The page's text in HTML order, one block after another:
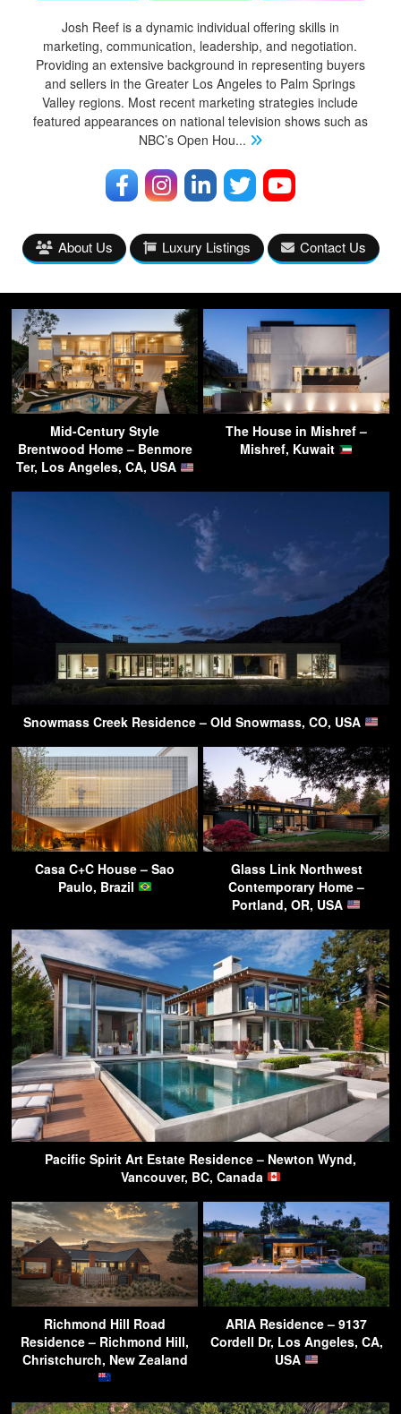
Josh Reef is a dynamic individual offering skills in
marketing, communication, leadership, and negotiation.
Providing an extensive background in representing buyers
and sellers in the Greater Los Angeles to Palm Springs
Valley regions. Most recent marketing strategies include
featured appearances on national television shows such as
NBC’s Open Hou...
About Us Luxury Listings Contact Us
Mid-Century Style
Brentwood Home – Benmore
Ter, Los Angeles, CA, USA
The House in Mishref –
Mishref, Kuwait
Snowmass Creek Residence – Old Snowmass, CO, USA
Casa C+C House – Sao
Paulo, Brazil
Glass Link Northwest
Contemporary Home –
Portland, OR, USA
Pacific Spirit Art Estate Residence – Newton Wynd,
Vancouver, BC, Canada
Richmond Hill Road
Residence – Richmond Hill,
Christchurch, New Zealand
ARIA Residence – 9137
Cordell Dr, Los Angeles, CA,
USA